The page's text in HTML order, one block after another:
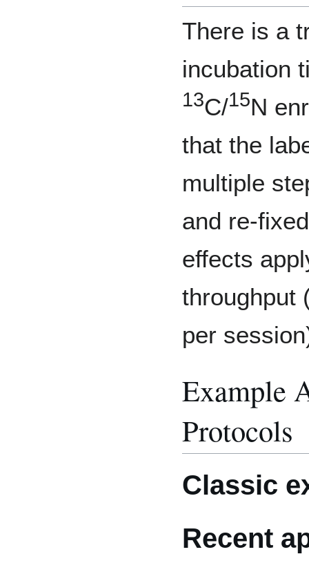
There is a
incubation
13C/15N
that the
multiple
and re-
effects
throughput
per
Example
Protocols
Classic
Recent